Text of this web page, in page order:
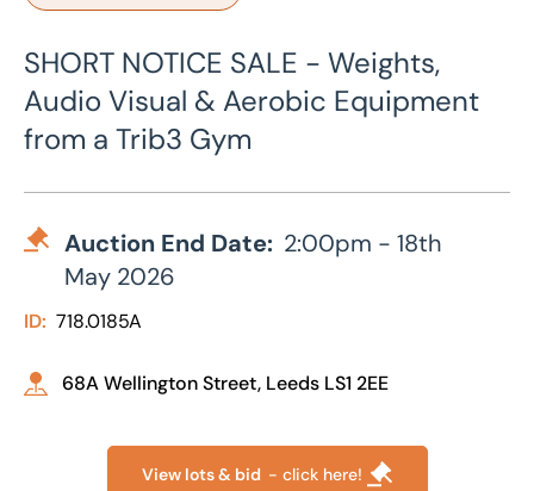
SHORT NOTICE SALE - Weights,
Audio Visual & Aerobic Equipment
from a Trib3 Gym
Auction End Date: 2:00pm - 18th
May 2026
ID: 718.0185A
68A Wellington Street, Leeds LS1 2EE
View lots & bid - click here!